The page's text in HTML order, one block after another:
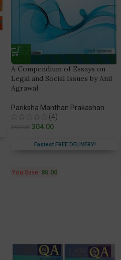
A Compendium of Essays on
Legal and Social Issues by Anil
Agrawal
Pariksha Manthan Prakashan
(4)
304.00
Fastest FREE DELIVERY!
You Save: 86.00